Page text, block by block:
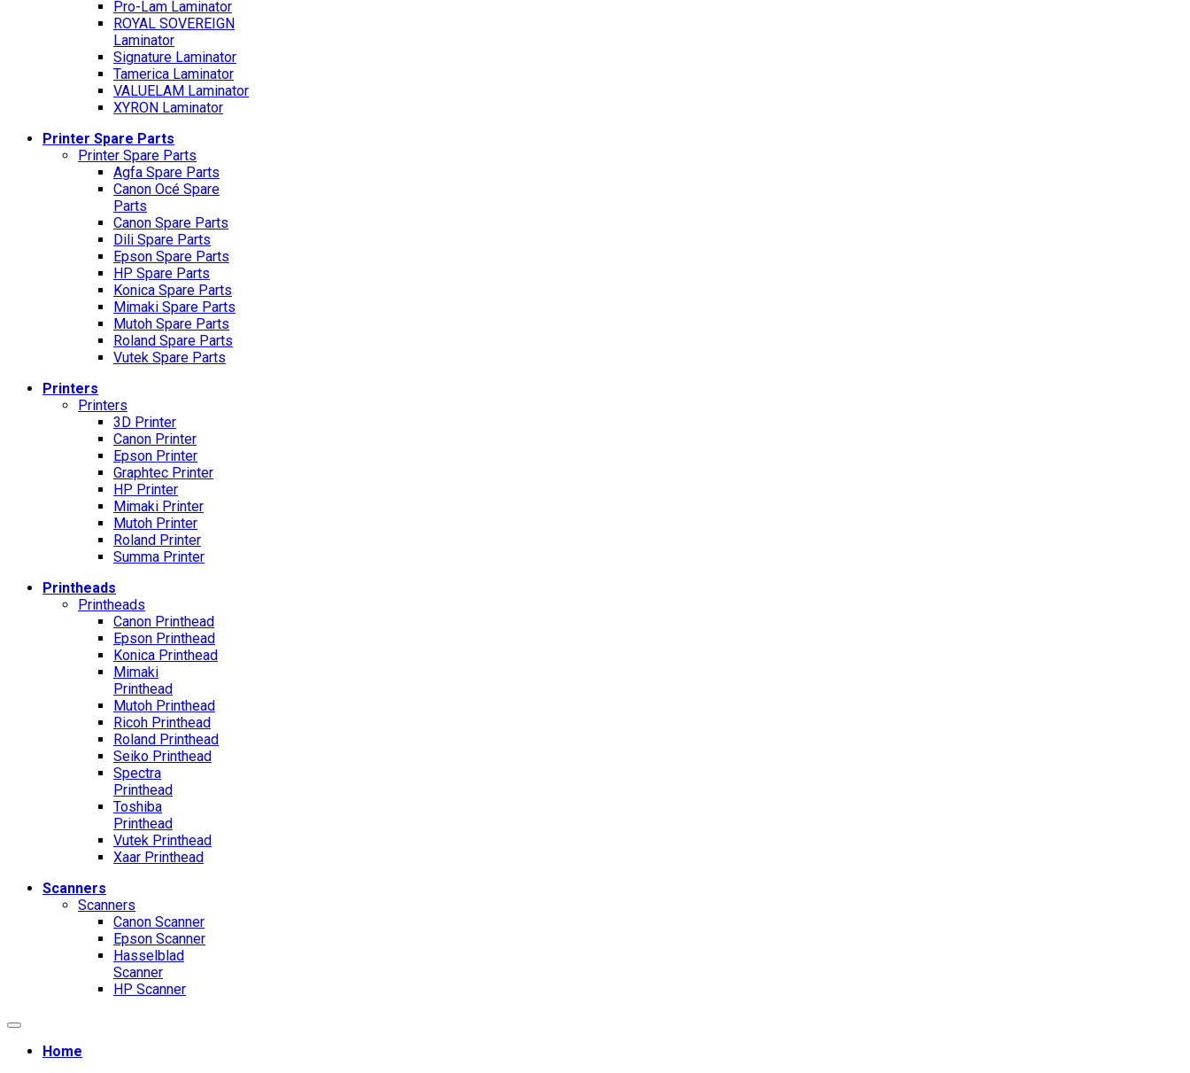
Pro-Lam Laminator
ROYAL SOVEREIGN
Laminator
Signature Laminator
Tamerica Laminator
VALUELAM Laminator
XYRON Laminator
Printer Spare Parts
Printer Spare Parts
Agfa Spare Parts
Canon Océ Spare
Parts
Canon Spare Parts
Dili Spare Parts
Epson Spare Parts
HP Spare Parts
Konica Spare Parts
Mimaki Spare Parts
Mutoh Spare Parts
Roland Spare Parts
Vutek Spare Parts
Printers
Printers
3D Printer
Canon Printer
Epson Printer
Graphtec Printer
HP Printer
Mimaki Printer
Mutoh Printer
Roland Printer
Summa Printer
Printheads
Printheads
Canon Printhead
Epson Printhead
Konica Printhead
Mimaki
Printhead
Mutoh Printhead
Ricoh Printhead
Roland Printhead
Seiko Printhead
Spectra
Printhead
Toshiba
Printhead
Vutek Printhead
Xaar Printhead
Scanners
Scanners
Canon Scanner
Epson Scanner
Hasselblad
Scanner
HP Scanner
Home